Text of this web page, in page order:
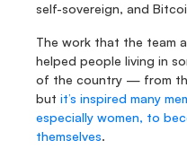
self-sovereign, and
The work that the team
helped people living in
of the country — from
but it’s inspired many
especially women, to
themselves.